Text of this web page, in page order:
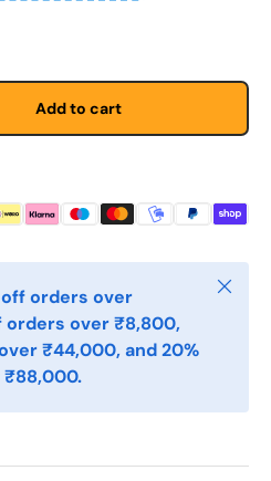
Add to cart
off orders over
orders over ₹8,800,
₹44,000, and 20%
Close